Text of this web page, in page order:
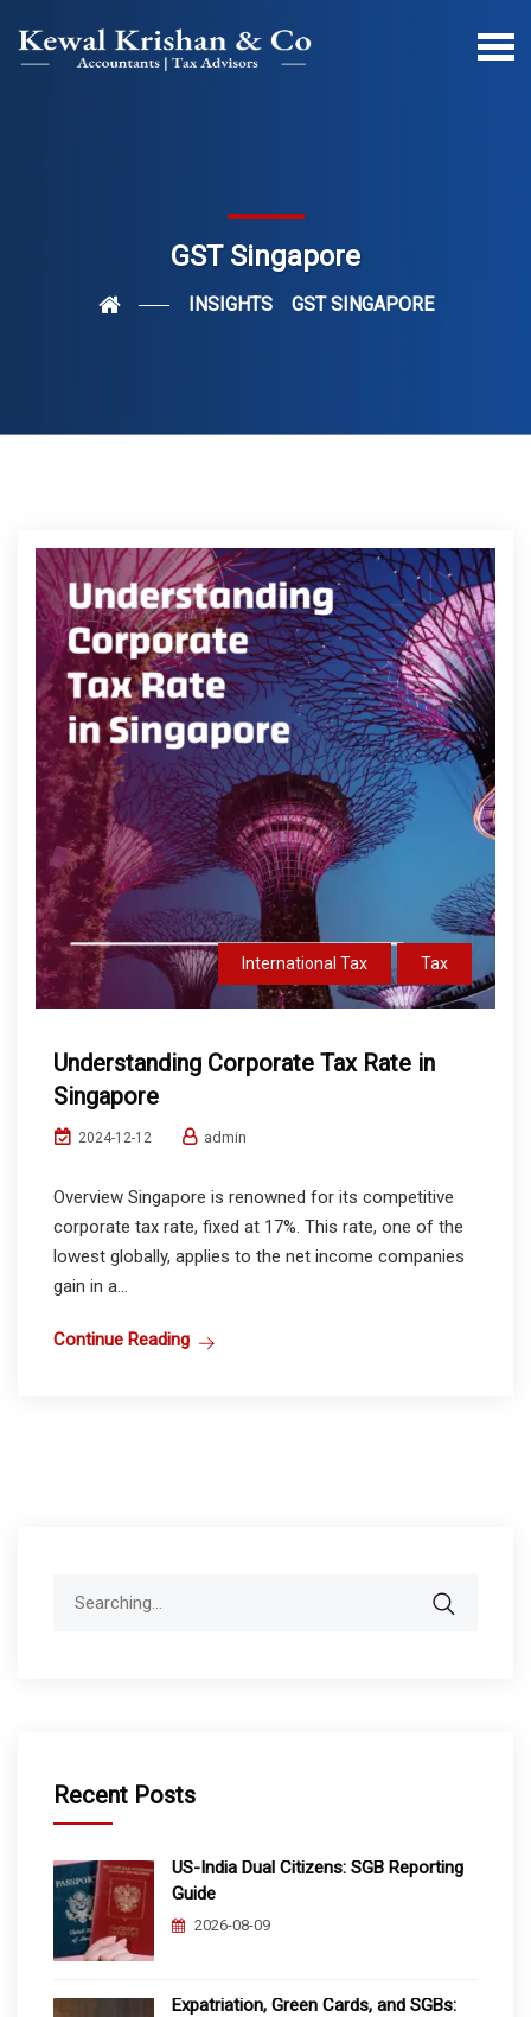
GST Singapore
INSIGHTS GST SINGAPORE
International Tax Tax
Understanding Corporate Tax Rate in
Singapore
2024-12-12 admin
Overview Singapore is renowned for its competitive
corporate tax rate, fixed at 17%. This rate, one of the
lowest globally, applies to the net income companies
gain in a...
Continue Reading
Recent Posts
US-India Dual Citizens: SGB Reporting
Guide
2026-08-09
Expatriation, Green Cards, and SGBs: